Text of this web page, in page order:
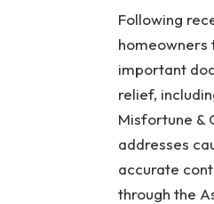
Following
homeowners
important
relief,
Misfortune &
addresses
accurate
through the